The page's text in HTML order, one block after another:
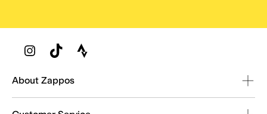
Zappos Footer
About Zappos